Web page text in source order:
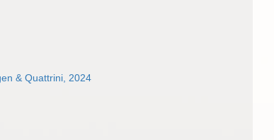
& Quattrini, 2024